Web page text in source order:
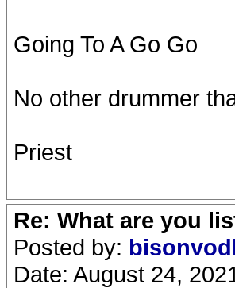
Going To A Go Go
No other drummer
Priest
Re: What are you
Posted by:
Date: August 24,